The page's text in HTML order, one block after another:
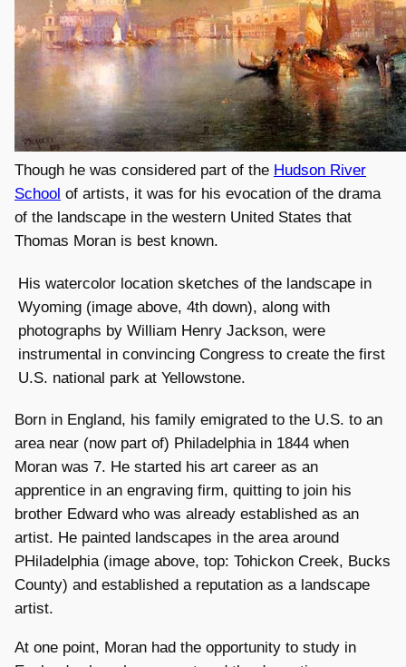
Though he was considered part of the Hudson River
School of artists, it was for his evocation of the drama
of the landscape in the western United States that
Thomas Moran is best known.
His watercolor location sketches of the landscape in
Wyoming (image above, 4th down), along with
photographs by William Henry Jackson, were
instrumental in convincing Congress to create the first
U.S. national park at Yellowstone.
Born in England, his family emigrated to the U.S. to an
area near (now part of) Philadelphia in 1844 when
Moran was 7. He started his art career as an
apprentice in an engraving firm, quitting to join his
brother Edward who was already established as an
artist. He painted landscapes in the area around
PHiladelphia (image above, top: Tohickon Creek, Bucks
County) and established a reputation as a landscape
artist.
At one point, Moran had the opportunity to study in